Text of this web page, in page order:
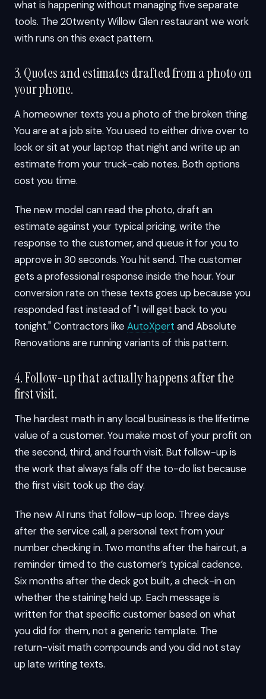
what is happening without managing five separate
tools. The 20twenty Willow Glen restaurant we work
with runs on this exact pattern.
3. Quotes and estimates drafted from a photo on
your phone.
A homeowner texts you a photo of the broken thing.
You are at a job site. You used to either drive over to
look or sit at your laptop that night and write up an
estimate from your truck-cab notes. Both options
cost you time.
The new model can read the photo, draft an
estimate against your typical pricing, write the
response to the customer, and queue it for you to
approve in 30 seconds. You hit send. The customer
gets a professional response inside the hour. Your
conversion rate on these texts goes up because you
responded fast instead of "I will get back to you
tonight." Contractors likeAutoXpert and Absolute
Renovations are running variants of this pattern.
4. Follow-up that actually happens after the
first visit.
The hardest math in any local business is the lifetime
value of a customer. You make most of your profit on
the second, third, and fourth visit. But follow-up is
the work that always falls off the to-do list because
the first visit took up the day.
The new AI runs that follow-up loop. Three days
after the service call, a personal text from your
number checking in. Two months after the haircut, a
reminder timed to the customer’s typical cadence.
Six months after the deck got built, a check-in on
whether the staining held up. Each message is
written for that specific customer based on what
you did for them, not a generic template. The
return-visit math compounds and you did not stay
up late writing texts.